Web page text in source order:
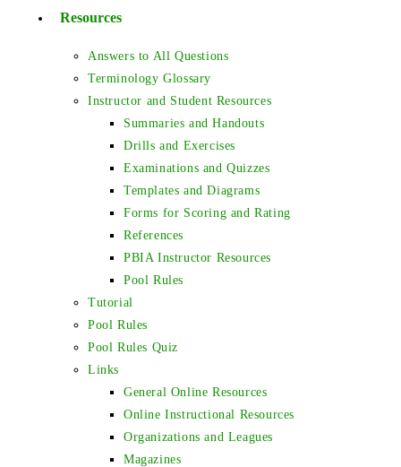
Resources
Answers to All Questions
Terminology Glossary
Instructor and Student Resources
Summaries and Handouts
Drills and Exercises
Examinations and Quizzes
Templates and Diagrams
Forms for Scoring and Rating
References
PBIA Instructor Resources
Pool Rules
Tutorial
Pool Rules
Pool Rules Quiz
Links
General Online Resources
Online Instructional Resources
Organizations and Leagues
Magazines